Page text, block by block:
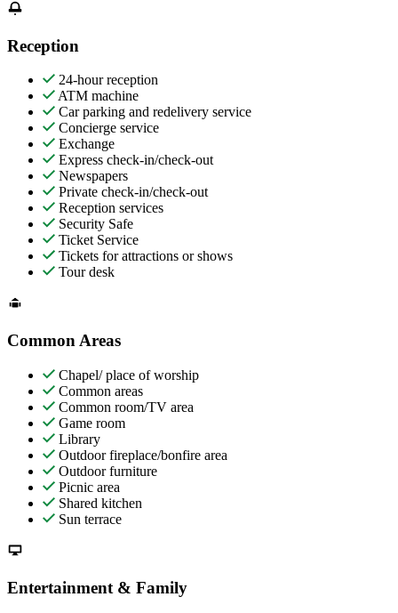
Reception
24-hour reception
ATM machine
Car parking and redelivery service
Concierge service
Exchange
Express check-in/check-out
Newspapers
Private check-in/check-out
Reception services
Security Safe
Ticket Service
Tickets for attractions or shows
Tour desk
Common Areas
Chapel/ place of worship
Common areas
Common room/TV area
Game room
Library
Outdoor fireplace/bonfire area
Outdoor furniture
Picnic area
Shared kitchen
Sun terrace
Entertainment & Family